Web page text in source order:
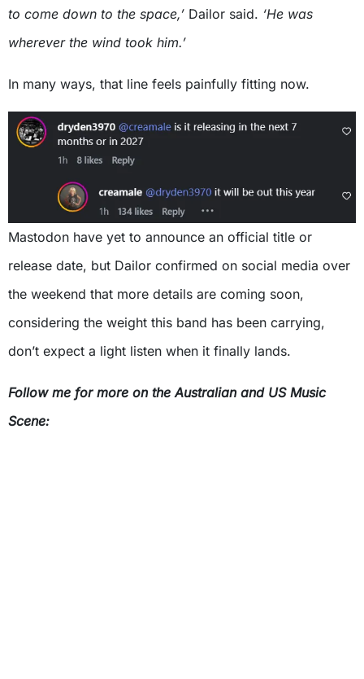
to come down to the space,’ Dailor said. ‘He was
wherever the wind took him.’
In many ways, that line feels painfully fitting now.
Mastodon have yet to announce an official title or
release date, but Dailor confirmed on social media over
the weekend that more details are coming soon,
considering the weight this band has been carrying,
don’t expect a light listen when it finally lands.
Follow me for more on the Australian and US Music
Scene: